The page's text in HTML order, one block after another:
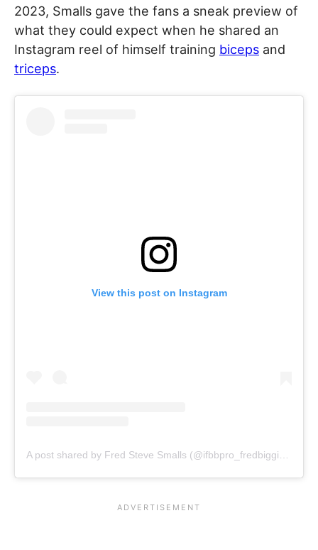
2023, Smalls gave the fans a sneak preview of
what they could expect when he shared an
Instagram reel of himself training biceps and
triceps.
View this post on Instagram